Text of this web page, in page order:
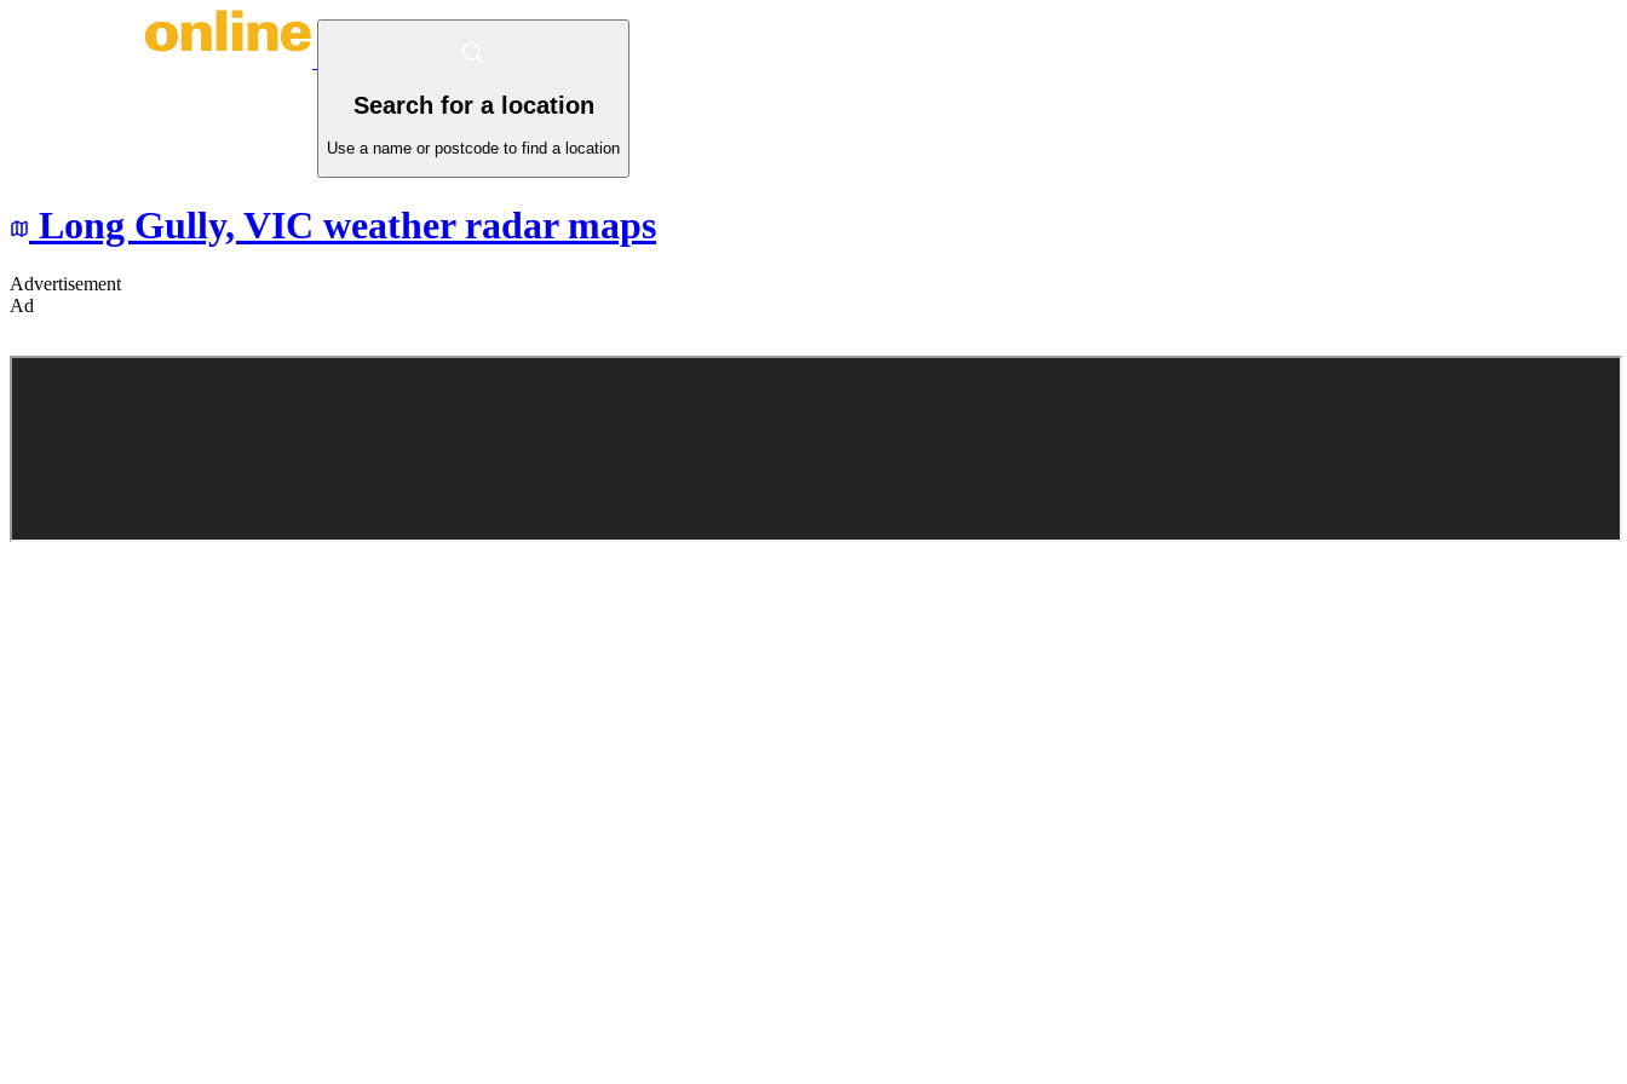
Search for a location
Use a name or postcode to find a location
Long Gully, VIC weather radar maps
Advertisement
Ad